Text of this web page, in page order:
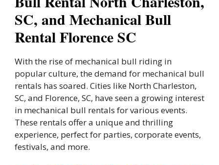
SC, and Mechanical Bull
Rental Florence SC
With the rise of mechanical bull riding in
popular culture, the demand for mechanical bull
rentals has soared. Cities like North Charleston,
SC, and Florence, SC, have seen a growing interest
in mechanical bull rentals for various events.
These rentals offer a unique and thrilling
experience, perfect for parties, corporate events,
festivals, and more.